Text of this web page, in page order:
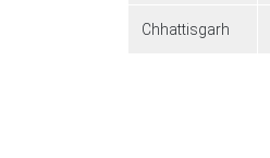
Chhattisgarh